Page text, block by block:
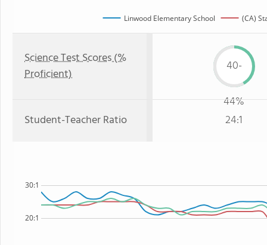
Linwood Elementary School (CA)
Science Test Scores (%
Proficient)
40-
44%
Student-Teacher Ratio
24:1
20:1
30:1